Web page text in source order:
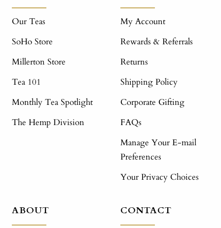
Our Teas
SoHo Store
Millerton Store
Tea 101
Monthly Tea Spotlight
The Hemp Division
My Account
Rewards & Referrals
Returns
Shipping Policy
Corporate Gifting
FAQs
Manage Your E-mail
Preferences
Your Privacy Choices
ABOUT CONTACT